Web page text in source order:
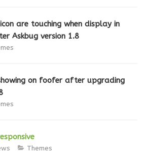
are touching when display in
Askbug version 1.8
on foofer after upgrading
Themes